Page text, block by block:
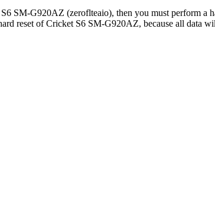
SM-G920AZ (zeroflteaio), then you must perform a
reset of Cricket S6 SM-G920AZ, because all data